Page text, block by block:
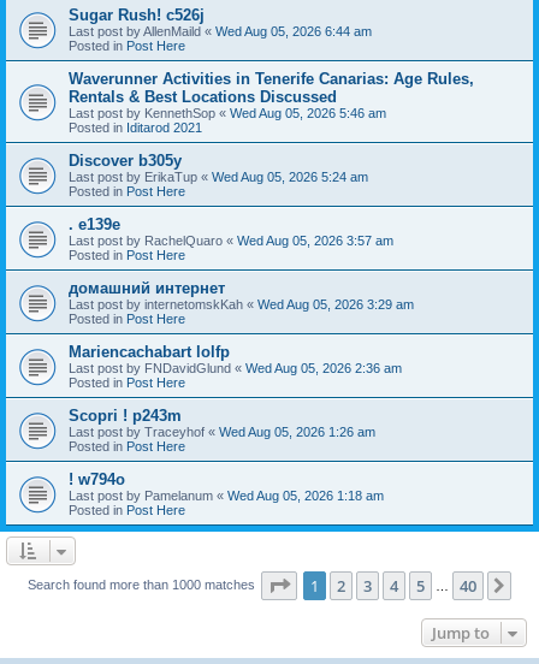
Sugar Rush! c526j
Last post byAllenMaild « Wed Aug 05, 2026 6:44 am
Posted in Post Here
Waverunner Activities in Tenerife Canarias: Age Rules,
Rentals & Best Locations Discussed
Last post by KennethSop « Wed Aug 05, 2026 5:46 am
Posted in Iditarod 2021
Discover b305y
Last post by ErikaTup « Wed Aug 05, 2026 5:24 am
Posted in Post Here
. e139e
Last post by RachelQuaro « Wed Aug 05, 2026 3:57 am
Posted in Post Here
домашний интернет
Last post by internetomskKah « Wed Aug 05, 2026 3:29 am
Posted in Post Here
Mariencachabart lolfp
Last post by FNDavidGlund « Wed Aug 05, 2026 2:36 am
Posted in Post Here
Scopri ! p243m
Last post by Traceyhof « Wed Aug 05, 2026 1:26 am
Posted in Post Here
! w794o
Last post by Pamelanum « Wed Aug 05, 2026 1:18 am
Posted in Post Here
Search found more than 1000 matches Page 1of 40
1 2 3 4 5 40
Jump to